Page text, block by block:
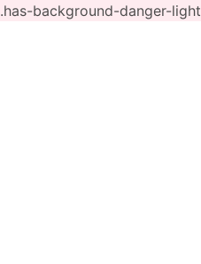
.has-background-danger-light